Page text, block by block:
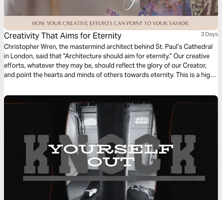
Creativity That Aims for Eternity 3 Days
Christopher Wren, the mastermind architect behind St. Paul’s Cathedral
in London, said that “Architecture should aim for eternity.” Our creative
efforts, whatever they may be, should reflect the glory of our Creator,
and point the hearts and minds of others towards eternity. This is a high
framework, and fulfillment that comes when we point our art ever
upwards.